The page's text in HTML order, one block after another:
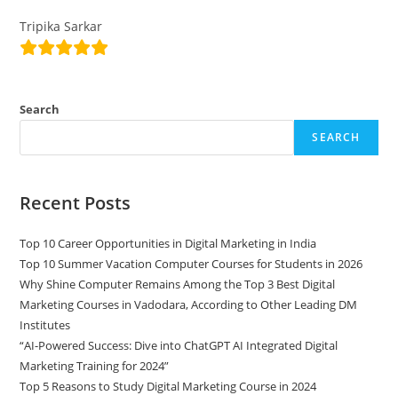
Tripika Sarkar
Search
SEARCH
Recent Posts
Top 10 Career Opportunities in Digital Marketing in India
Top 10 Summer Vacation Computer Courses for Students in 2026
Why Shine Computer Remains Among the Top 3 Best Digital
Marketing Courses in Vadodara, According to Other Leading DM
Institutes
“AI-Powered Success: Dive into ChatGPT AI Integrated Digital
Marketing Training for 2024”
Top 5 Reasons to Study Digital Marketing Course in 2024